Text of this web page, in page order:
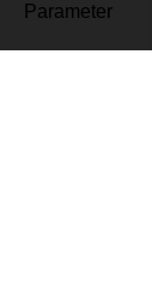
Parameter